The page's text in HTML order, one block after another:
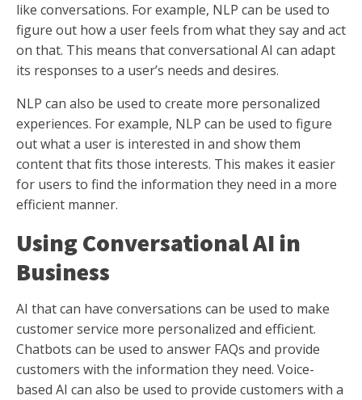
like conversations. For example, NLP can be used to
figure out how a user feels from what they say and act
on that. This means that conversational AI can adapt
its responses to a user’s needs and desires.
NLP can also be used to create more personalized
experiences. For example, NLP can be used to figure
out what a user is interested in and show them
content that fits those interests. This makes it easier
for users to find the information they need in a more
efficient manner.
Using Conversational AI in
Business
AI that can have conversations can be used to make
customer service more personalized and efficient.
Chatbots can be used to answer FAQs and provide
customers with the information they need. Voice-
based AI can also be used to provide customers with a